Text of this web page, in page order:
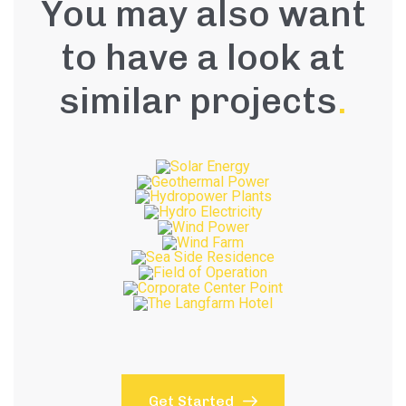
You may also want
to have a look at
similar projects.
Get Started